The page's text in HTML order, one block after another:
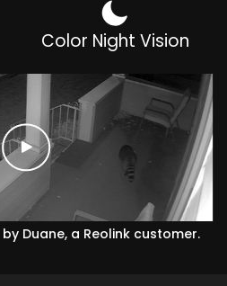
Duane, a Reolink customer.
Color Night Vision